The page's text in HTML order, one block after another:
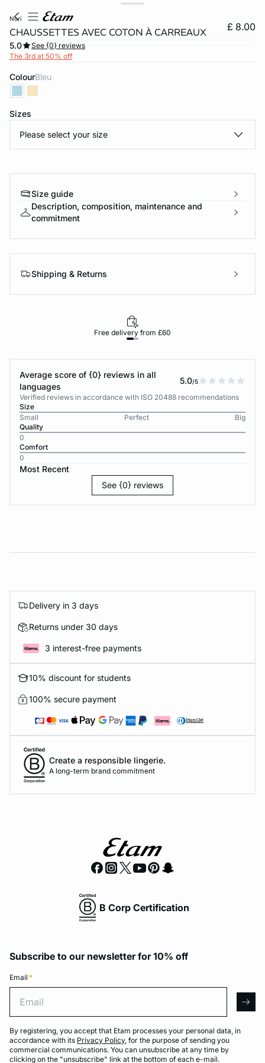
nori
CHAUSSETTES AVEC COTON À CARREAUX £ 8.00
5.0
See {0} reviews
The 3rd at 50% off
Colour bleu
Sizes
Please select your size
Size guide
Description, composition, maintenance and
commitment
Shipping & Returns
Free delivery from £60
Average score of {0} reviews in all
languages
5.0/5
Verified reviews in accordance with ISO 20488 recommendations
Size
Small
Perfect
Big
Quality
0
Comfort
0
Most Recent
See {0} reviews
Delivery in 3 days
Returns under 30 days
3 interest-free payments
10% discount for students
100% secure payment
Create a responsible lingerie.
A long-term brand commitment
B Corp Certification
Subscribe to our newsletter for 10% off
Email *
By registering, you accept that Etam processes your personal data, in
accordance with its Privacy Policy, for the purpose of sending you
commercial communications. You can unsubscribe at any time by
clicking on the "unsubscribe" link at the bottom of each e-mail.